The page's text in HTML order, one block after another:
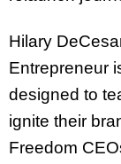
Hilary
Entrepreneur
designed to
ignite their
Freedom